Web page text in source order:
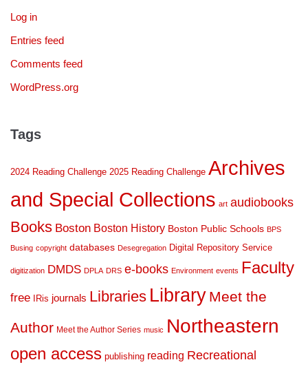
Log in
Entries feed
Comments feed
WordPress.org
Tags
2024 Reading Challenge 2025 Reading Challenge Archives
and Special Collections art audiobooks
Books Boston Boston History Boston Public Schools BPS
Busing copyright databases Desegregation Digital Repository Service
digitization DMDS DPLA DRS e-books Environment events Faculty
free IRis journals Libraries Library Meet the
Author Meet the Author Series music Northeastern
open access publishing reading Recreational